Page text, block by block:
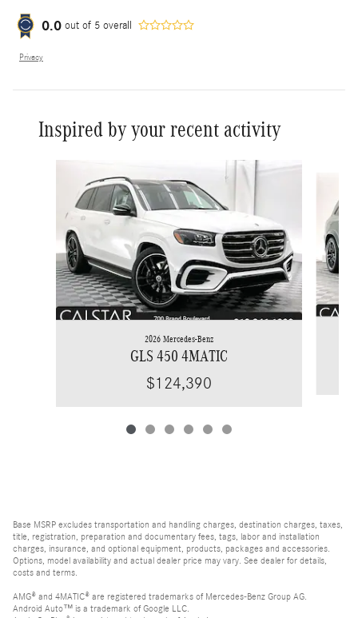
0.0 out of 5 overall
Privacy
Inspired by your recent activity
2026 Mercedes-Benz
GLS 450 4MATIC
$124,390
Base MSRP excludes transportation and handling charges, destination charges, taxes,
title, registration, preparation and documentary fees, tags, labor and installation
charges, insurance, and optional equipment, products, packages and accessories.
Options, model availability and actual dealer price may vary. See dealer for details,
costs and terms.
AMG® and 4MATIC® are registered trademarks of Mercedes-Benz Group AG.
Android Auto™ is a trademark of Google LLC.